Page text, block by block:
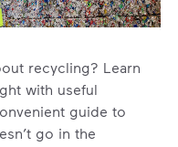
recycling? Learn
with useful
guide to
go in the